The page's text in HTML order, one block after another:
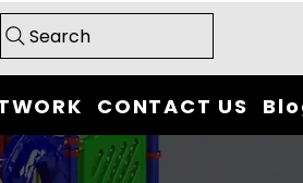
Search
CONTACT US